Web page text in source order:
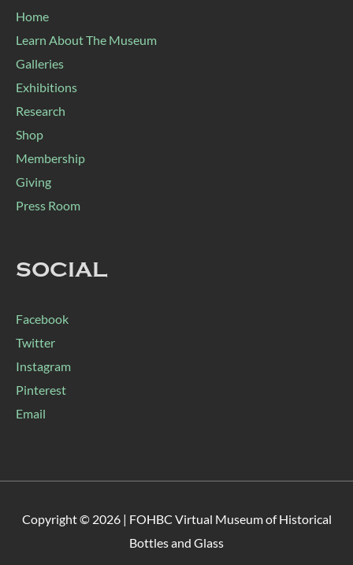
Home
Learn About The Museum
Galleries
Exhibitions
Research
Shop
Membership
Giving
Press Room
SOCIAL
Facebook
Twitter
Instagram
Pinterest
Email
Copyright © 2026 | FOHBC Virtual Museum of Historical
Bottles and Glass